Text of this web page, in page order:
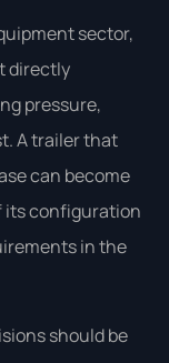
sector,
directly
pressure,
A trailer that
can become
its configuration
in the
should be